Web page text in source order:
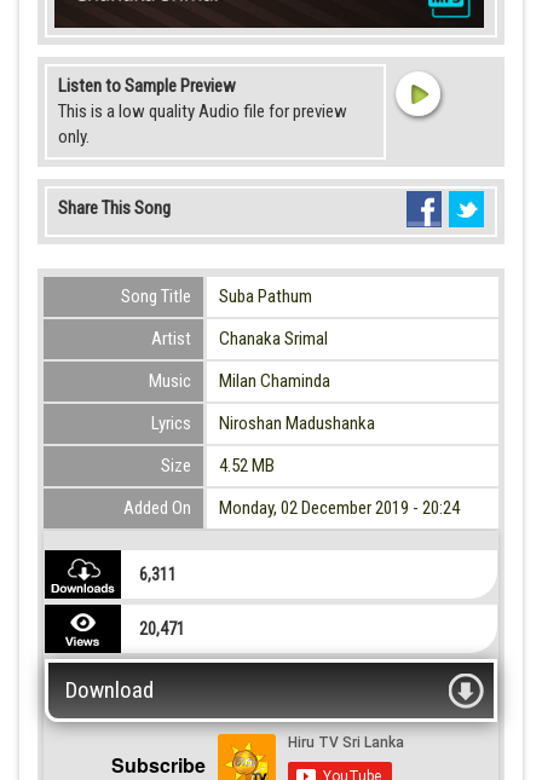
Listen to Sample Preview
This is a low quality Audio file for preview
only.
Share This Song
Song Title
Suba Pathum
Artist
Chanaka Srimal
Music
Milan Chaminda
Lyrics
Niroshan Madushanka
Size
4.52 MB
Added On
Monday, 02 December 2019 - 20:24
6,311
20,471
Download
Subscribe